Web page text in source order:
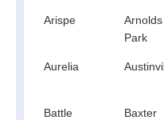
Arispe
Arnolds
Park
Aurelia
Battle
Baxter